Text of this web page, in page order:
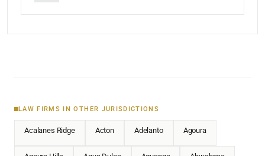
LAW FIRMS IN OTHER JURISDICTIONS
Acalanes Ridge Acton Adelanto Agoura